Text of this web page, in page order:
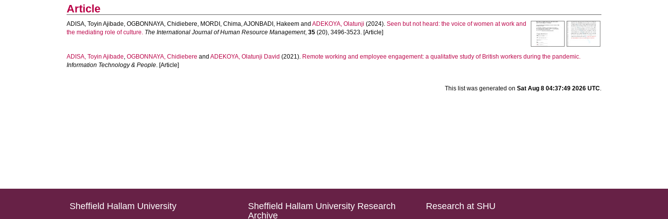
Article
ADISA, Toyin Ajibade,OGBONNAYA, Chidiebere, MORDI, Chima,AJONBADI, Hakeem andADEKOYA, Olatunji (2024).Seen but not heard: the voice of women at work and
the mediating role of culture. The International Journal of Human Resource Management,35 (20), 3496-3523. [Article]
ADISA, Toyin Ajibade,OGBONNAYA, Chidiebere andADEKOYA, Olatunji David (2021). Remote working and employee engagement: a qualitative study of British workers during the pandemic.
Information Technology & People. [Article]
This list was generated on Sat Aug 8 04:37:49 2026 UTC.
Sheffield Hallam University
Sheffield Hallam University Research
Archive
Research at SHU